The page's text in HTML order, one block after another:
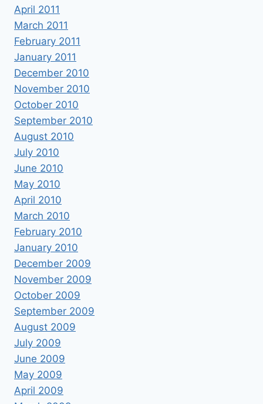
April 2011
March 2011
February 2011
January 2011
December 2010
November 2010
October 2010
September 2010
August 2010
July 2010
June 2010
May 2010
April 2010
March 2010
February 2010
January 2010
December 2009
November 2009
October 2009
September 2009
August 2009
July 2009
June 2009
May 2009
April 2009